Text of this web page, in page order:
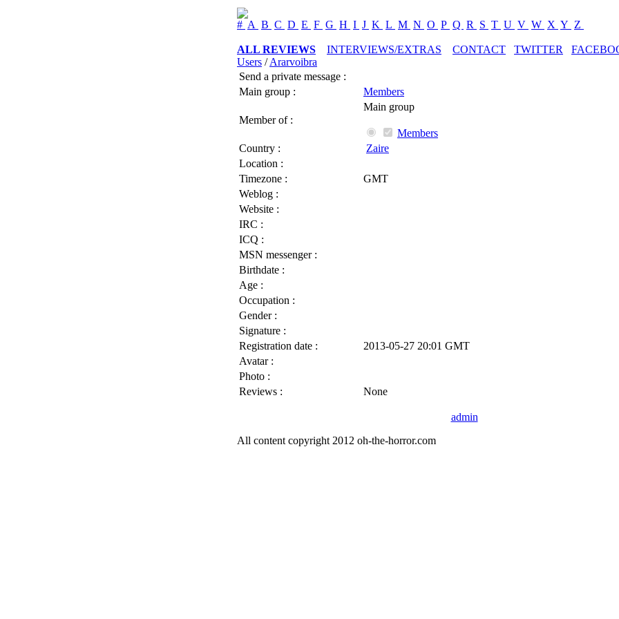
# A B C D E F G H I J K L M N O P Q R S T U V W X Y Z
ALL REVIEWS INTERVIEWS/EXTRAS CONTACT TWITTER
Users /Ararvoibra
Send a private message :
Main group :
Members
Member of :
Main group
Members
Country :
Zaire
Location :
Timezone :
GMT
Weblog :
Website :
IRC :
ICQ :
MSN messenger :
Birthdate :
Age :
Occupation :
Gender :
Signature :
Registration date :
2013-05-27 20:01 GMT
Avatar :
Photo :
Reviews :
None
admin
All content copyright 2012 oh-the-horror.com